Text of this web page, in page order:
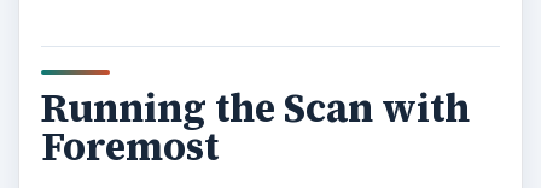
Running the Scan with
Foremost